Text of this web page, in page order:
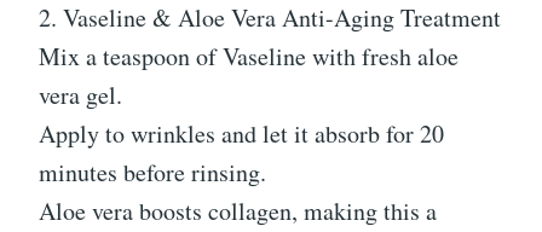
2. Vaseline & Aloe Vera Anti-Aging Treatment
Mix a teaspoon of Vaseline with fresh aloe
vera gel.
Apply to wrinkles and let it absorb for 20
minutes before rinsing.
Aloe vera boosts collagen, making this a